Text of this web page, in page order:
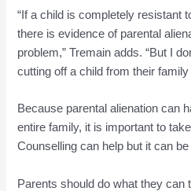
“If a child is completely resistant
there is evidence of parental
problem,” Tremain adds. “But I
cutting off a child from their
Because parental alienation can
entire family, it is important to
Counselling can help but it can
Parents should do what they can